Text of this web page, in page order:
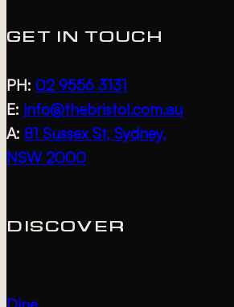
PHOTO
VIEW
GET IN TOUCH
PH: 02 9556 3131
E: info@thebristol.com.au
A: 81 Sussex St, Sydney,
NSW 2000
DISCOVER